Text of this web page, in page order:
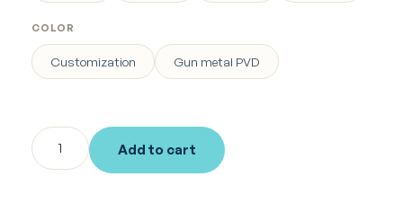
COLOR
Customization Gun metal PVD
Add to cart